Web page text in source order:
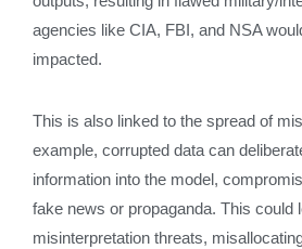
agencies like CIA, FBI, and NSA
impacted.
This is also linked to the spread of
example, corrupted data can
information into the model,
fake news or propaganda. This could
misinterpretation threats,